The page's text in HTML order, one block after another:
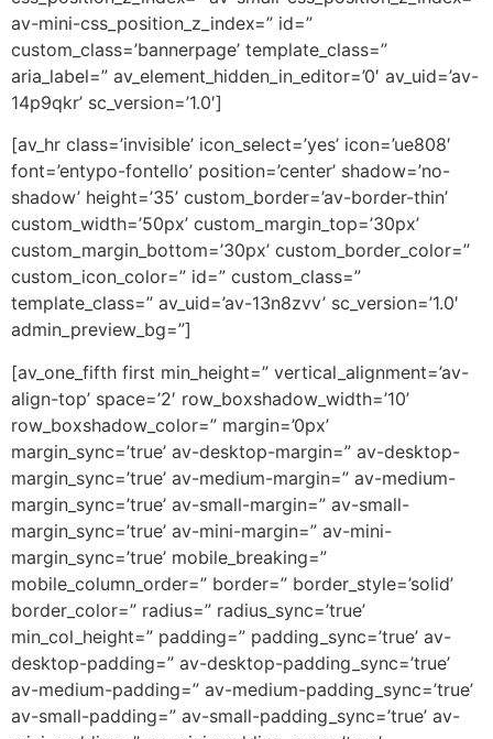
av-mini-css_position_z_index=” id=”
custom_class=’bannerpage’ template_class=”
aria_label=” av_element_hidden_in_editor=’0′ av_uid=’av-
14p9qkr’ sc_version=’1.0′]
[av_hr class=’invisible’ icon_select=’yes’ icon=’ue808′
font=’entypo-fontello’ position=’center’ shadow=’no-
shadow’ height=’35’ custom_border=’av-border-thin’
custom_width=’50px’ custom_margin_top=’30px’
custom_margin_bottom=’30px’ custom_border_color=”
custom_icon_color=” id=” custom_class=”
template_class=” av_uid=’av-13n8zvv’ sc_version=’1.0′
admin_preview_bg=”]
[av_one_fifth first min_height=” vertical_alignment=’av-
align-top’ space=’2′ row_boxshadow_width=’10’
row_boxshadow_color=” margin=’0px’
margin_sync=’true’ av-desktop-margin=” av-desktop-
margin_sync=’true’ av-medium-margin=” av-medium-
margin_sync=’true’ av-small-margin=” av-small-
margin_sync=’true’ av-mini-margin=” av-mini-
margin_sync=’true’ mobile_breaking=”
mobile_column_order=” border=” border_style=’solid’
border_color=” radius=” radius_sync=’true’
min_col_height=” padding=” padding_sync=’true’ av-
desktop-padding=” av-desktop-padding_sync=’true’
av-medium-padding=” av-medium-padding_sync=’true’
av-small-padding=” av-small-padding_sync=’true’ av-